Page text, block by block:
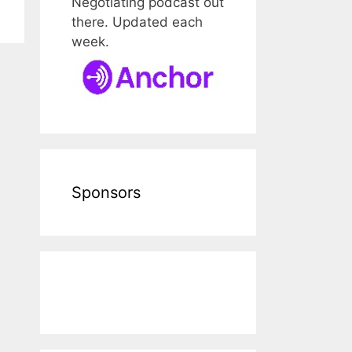
there. Updated each
week.
Sponsors